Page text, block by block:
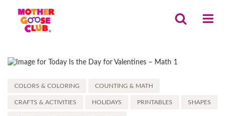
COLORS & COLORING COUNTING & MATH
CRAFTS & ACTIVITIES HOLIDAYS PRINTABLES SHAPES